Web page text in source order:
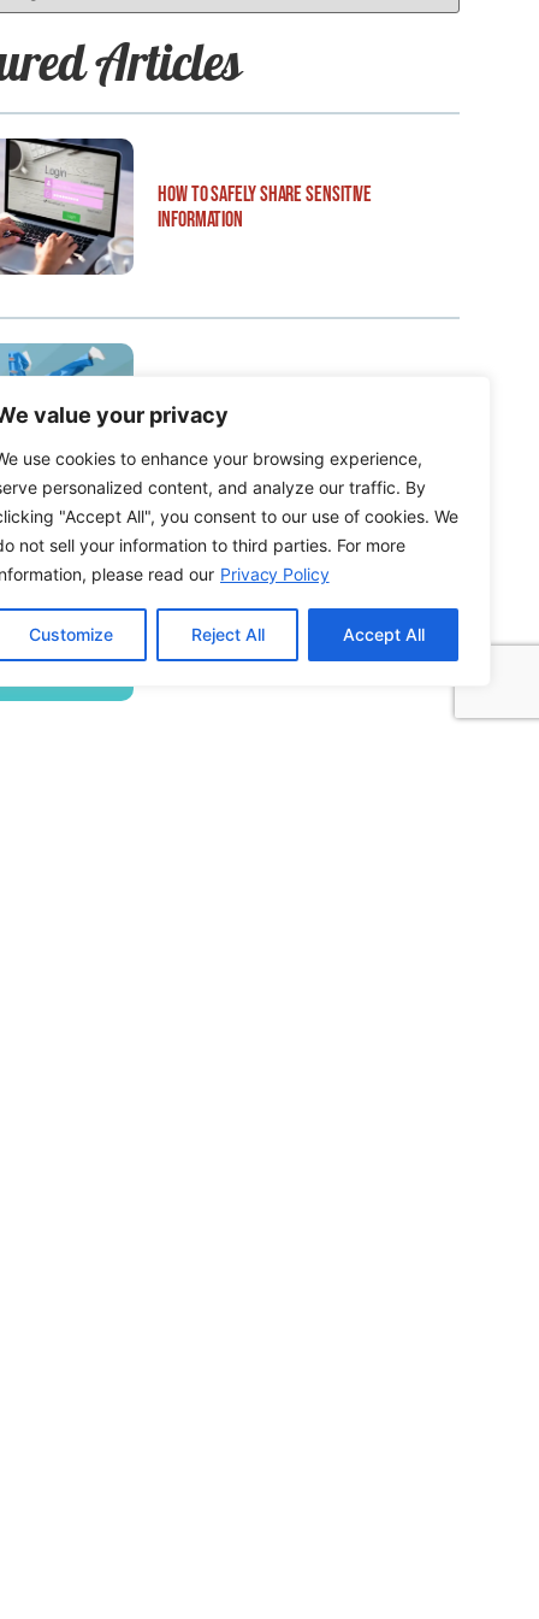
value your privacy
use cookies to enhance your browsing experience,
personalized content, and analyze our traffic. By
"Accept All", you consent to our use of cookies. We
not sell your information to third parties. For more
please read our Privacy Policy
Customize Reject All Accept All
Articles
How to Safely Share Sensitive
Information
How to Edit WordPress Web Pages Using
Breakdance
Building ADA Compliant Websites: Your
Complete Guide to Accessible Web Design